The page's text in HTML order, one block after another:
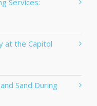
Services:
at the Capitol
Sand During